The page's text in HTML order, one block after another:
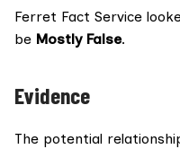
Ferret Fact Service
be Mostly False.
Evidence
The potential